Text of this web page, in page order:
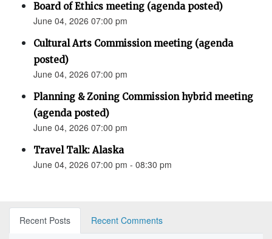
Board of Ethics meeting (agenda posted)
June 04, 2026 07:00 pm
Cultural Arts Commission meeting (agenda
posted)
June 04, 2026 07:00 pm
Planning & Zoning Commission hybrid meeting
(agenda posted)
June 04, 2026 07:00 pm
Travel Talk: Alaska
June 04, 2026 07:00 pm - 08:30 pm
Recent Posts
Recent Comments